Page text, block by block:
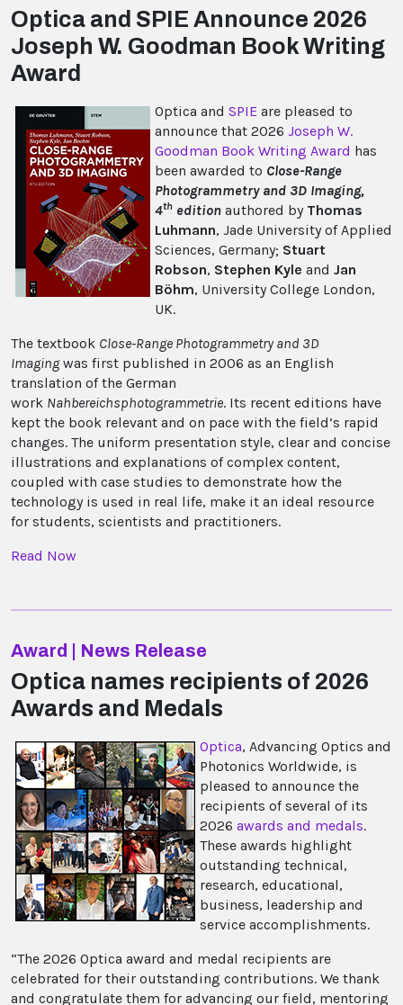
Optica and SPIE Announce 2026
Joseph W. Goodman Book Writing
Award
Optica and SPIE are pleased to
announce that 2026 Joseph W.
Goodman Book Writing Award has
been awarded to Close-Range
Photogrammetry and 3D Imaging,
4th edition authored by Thomas
Luhmann, Jade University of Applied
Sciences, Germany; Stuart
Robson, Stephen Kyle and Jan
Böhm, University College London,
UK.
The textbook Close-Range Photogrammetry and 3D
Imagingwas first published in 2006 as an English
translation of the German
work Nahbereichsphotogrammetrie. Its recent editions have
kept the book relevant and on pace with the field’s rapid
changes. The uniform presentation style, clear and concise
illustrations and explanations of complex content,
coupled with case studies to demonstrate how the
technology is used in real life, make it an ideal resource
for students, scientists and practitioners.
Read Now
Award | News Release
Optica names recipients of 2026
Awards and Medals
Optica, Advancing Optics and
Photonics Worldwide, is
pleased to announce the
recipients of several of its
2026 awards and medals.
These awards highlight
outstanding technical,
research, educational,
business, leadership and
service accomplishments.
“The 2026 Optica award and medal recipients are
celebrated for their outstanding contributions. We thank
and congratulate them for advancing our field, mentoring